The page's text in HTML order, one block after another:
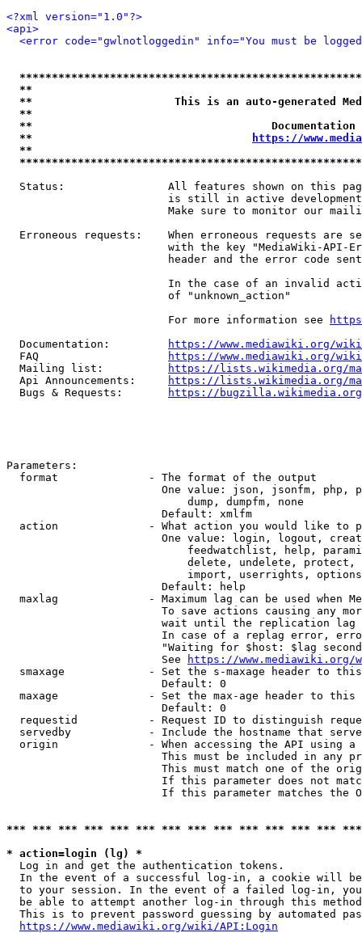
<?xml version="1.0"?>
<api>
<error code="gwlnotloggedin" info="You must be
**
**                      This is an auto-generated
**
**
**
https://
**
Status:                All features shown on this
is still in active
Make sure to monitor our
Erroneous requests:    When erroneous requests are
with the key "MediaWiki-API-
header and the error code
In the case of an invalid
                         of "unknown_action"
                         For more information see
  Documentation:
https://www.mediawiki.org/
  FAQ
https://www.mediawiki.org/
  Mailing list:
https://lists.wikimedia.org/
  Api Announcements:
https://lists.wikimedia.org/
  Bugs & Requests:
https://bugzilla.wikimedia.org/
Parameters:
  format              - The format of the output
One value: json, jsonfm, php,
                            dump, dumpfm, none
                        Default: xmlfm
action              - What action you would like to
One value: login, logout,
feedwatchlist, help,
delete, undelete,
import, userrights,
                        Default: help
maxlag              - Maximum lag can be used when
To save actions causing any
wait until the replication
In case of a replag error,
"Waiting for $host: $lag
                        See
https://www.mediawiki.org/
smaxage             - Set the s-maxage header to
                        Default: 0
maxage              - Set the max-age header to
                        Default: 0
requestid           - Request ID to distinguish
servedby            - Include the hostname that
origin              - When accessing the API using
This must be included in any
This must match one of the
If this parameter does not
If this parameter matches the
*** *** *** *** *** *** *** *** *** *** *** *** ***
* action=login (lg) *
  Log in and get the authentication tokens.
In the event of a successful log-in, a cookie will
to your session. In the event of a failed log-in,
be able to attempt another log-in through this
This is to prevent password guessing by automated
https://www.mediawiki.org/wiki/API:Login